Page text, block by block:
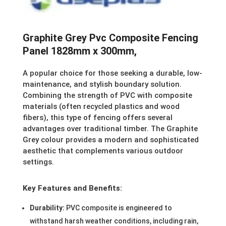
Graphite Grey Pvc Composite Fencing
Panel 1828mm x 300mm,
A popular choice for those seeking a durable, low-
maintenance, and stylish boundary solution.
Combining the strength of PVC with composite
materials (often recycled plastics and wood
fibers), this type of fencing offers several
advantages over traditional timber. The Graphite
Grey colour provides a modern and sophisticated
aesthetic that complements various outdoor
settings.
Key Features and Benefits:
Durability: PVC composite is engineered to
withstand harsh weather conditions, including rain,